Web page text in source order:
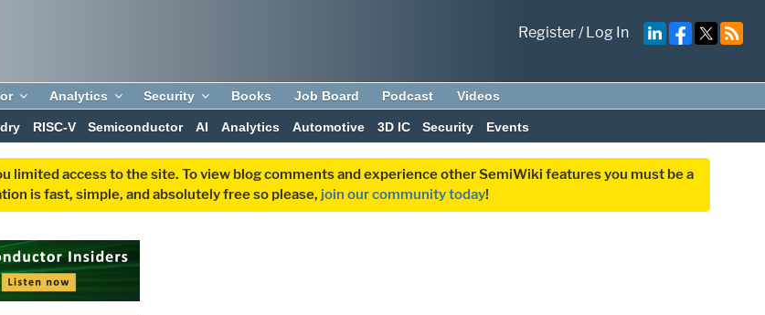
Register/Log In
Analytics Security Books Job Board Podcast Videos
RISC-V Semiconductor AI Analytics Automotive 3D IC Security Events
limited access to the site. To view blog comments and experience other SemiWiki features you must be a
is fast, simple, and absolutely free so please, join our community today!